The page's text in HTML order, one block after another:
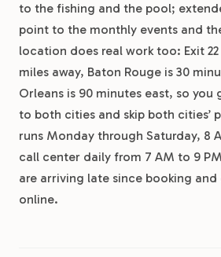
to the fishing and the pool;
point to the monthly events and
location does real work too: Exit
miles away, Baton Rouge is 30
Orleans is 90 minutes east, so
to both cities and skip both cities’
runs Monday through Saturday, 8
call center daily from 7 AM to 9
are arriving late since booking
online.